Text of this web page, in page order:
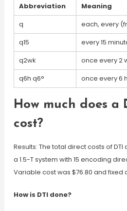
Abbreviation
Meaning
q
each, every
q15
every 15
q2wk
once every 2
q6h q6°
once every 6
How much does a
cost?
Results: The total direct costs of
a 1.5-T system with 15 encoding
Variable cost was $76.80 and fixed
How is DTI done?